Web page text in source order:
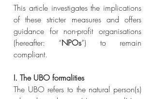
This article investigates the implications
of these stricter measures and offers
guidance for non-profit organisations
(hereafter: “NPOs”) to remain
compliant.
I. The UBO formalities
The UBO refers to the natural person(s)